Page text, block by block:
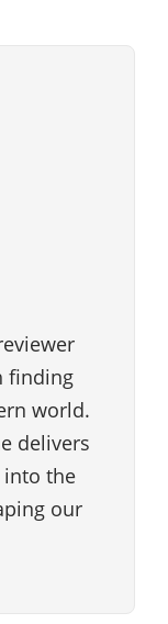
finding
world.
delivers
into the
our